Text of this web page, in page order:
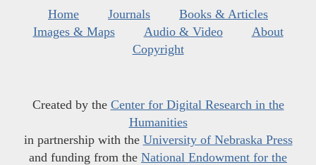
Home Journals
Books & Articles
Images & Maps
Audio & Video
About
Copyright
Created by the Center for Digital Research in the
Humanities
in partnership with the University of Nebraska Press
and funding from the National Endowment for the